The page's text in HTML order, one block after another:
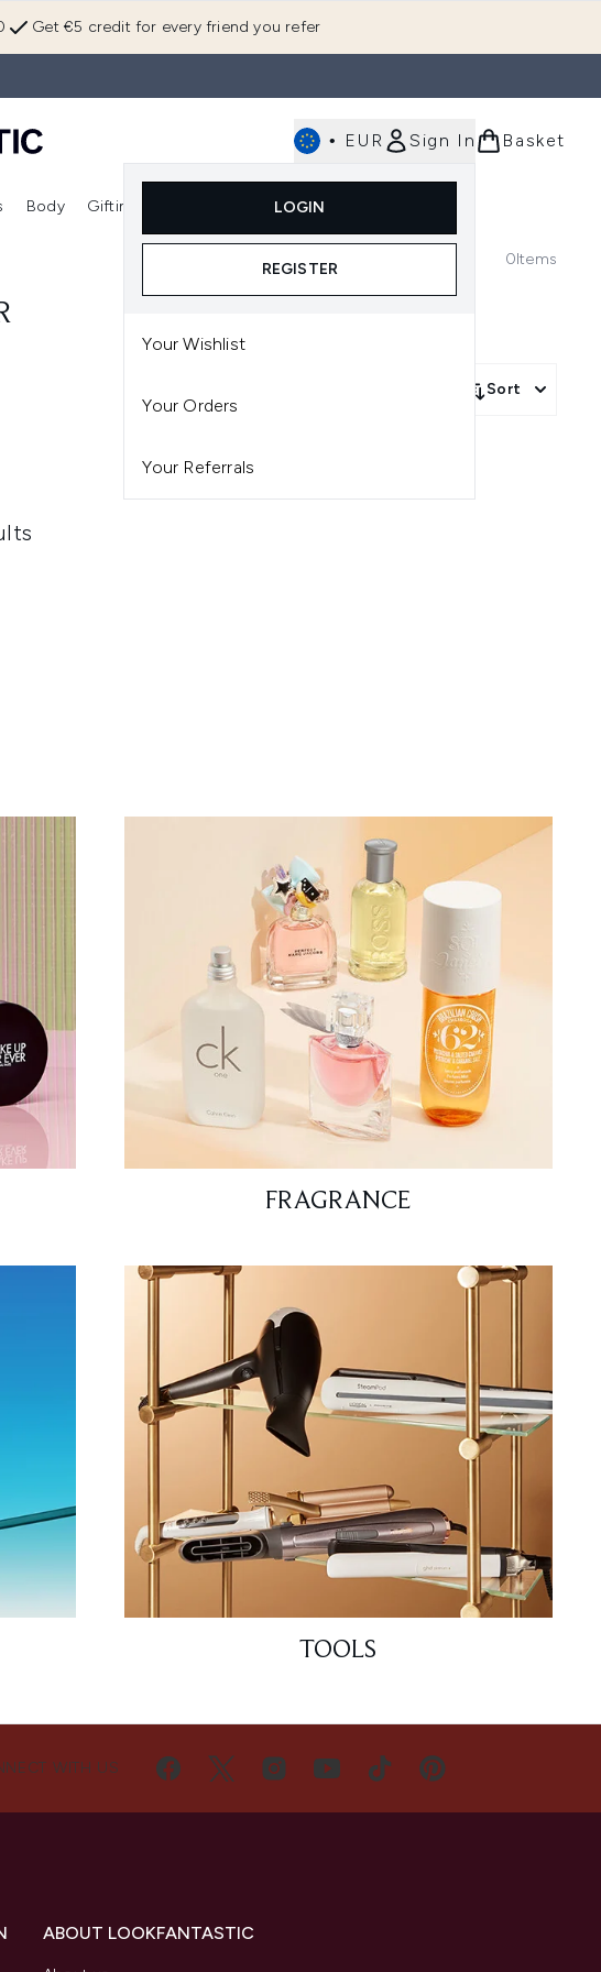
Get €5 credit for every friend you refer
• EUR Sign In
LOGIN
REGISTER
Your Wishlist
Your Orders
Your Referrals
Basket
(Skincare) Enter submenu (Fragrance)
Body Gifting
Enter submenu (Gifting)
0Items
Sort
FRAGRANCE
TOOLS
WITH US
ABOUT LOOKFANTASTIC